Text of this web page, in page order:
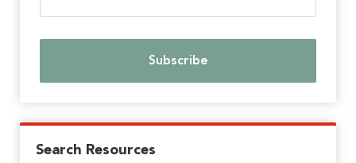
Search Resources